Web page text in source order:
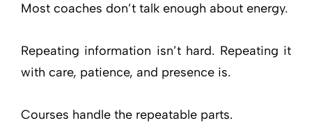
Most coaches don’t talk enough about energy.
Repeating information isn’t hard. Repeating it
with care, patience, and presence is.
Courses handle the repeatable parts.